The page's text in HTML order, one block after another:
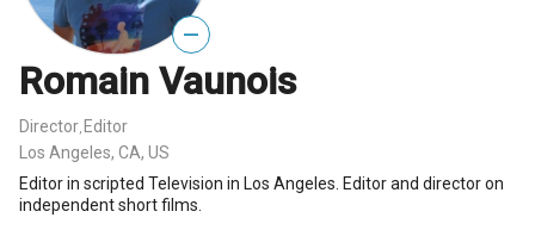
—
Romain Vaunois
Director Editor
Los Angeles, CA, US
Editor in scripted Television in Los Angeles. Editor and director on
independent short films.